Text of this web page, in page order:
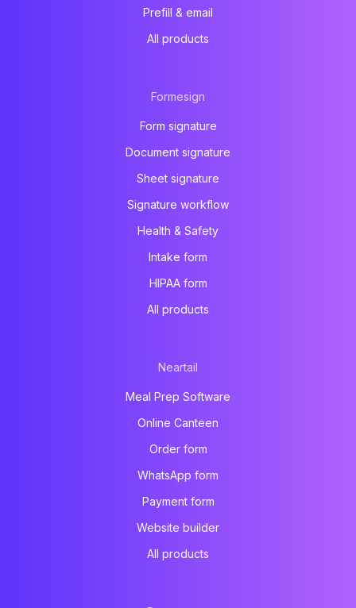
Prefill & email
All products
Formesign
Form signature
Document signature
Sheet signature
Signature workflow
Health & Safety
Intake form
HIPAA form
All products
Neartail
Meal Prep Software
Online Canteen
Order form
WhatsApp form
Payment form
Website builder
All products